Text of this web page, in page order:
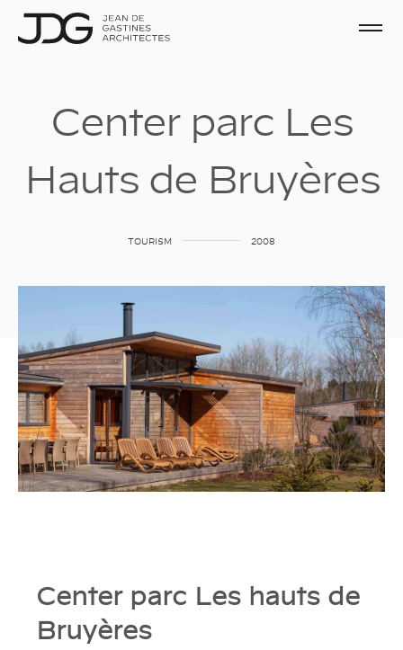
Center parc Les
Hautsde Bruyères
TOURISM 2008
Center parc Les hauts de
Bruyères